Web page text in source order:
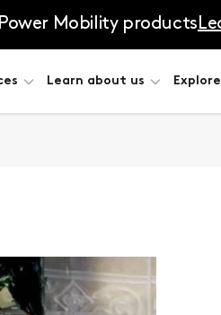
Mobility products
Learn about us